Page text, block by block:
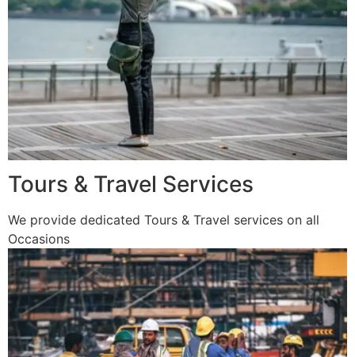
Tours & Travel Services
We provide dedicated Tours & Travel services on all
Occasions